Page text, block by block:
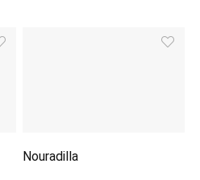
Nouradilla